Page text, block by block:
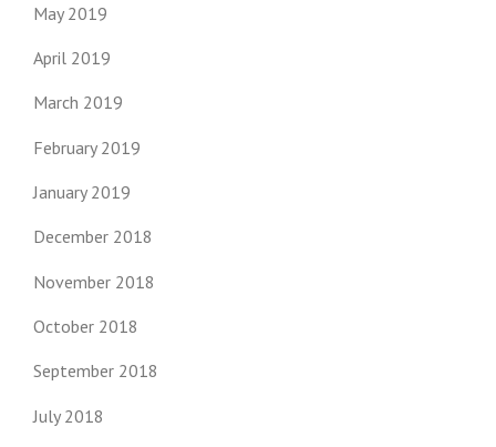
May 2019
April 2019
March 2019
February 2019
January 2019
December 2018
November 2018
October 2018
September 2018
July 2018